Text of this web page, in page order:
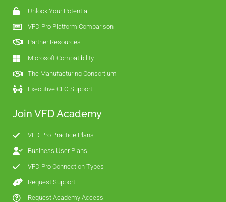
Unlock Your Potential
VFD Pro Platform Comparison
Partner Resources
Microsoft Compatibility
The Manufacturing Consortium
Executive CFO Support
Join VFD Academy
VFD Pro Practice Plans
Business User Plans
VFD Pro Connection Types
Request Support
Request Academy Access